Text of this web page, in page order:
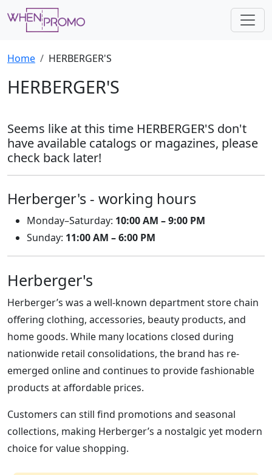
Home HERBERGER'S
HERBERGER'S
Seems like at this time HERBERGER'S don't
have available catalogs or magazines, please
check back later!
Herberger's - working hours
Monday–Saturday: 10:00 AM – 9:00 PM
Sunday: 11:00 AM – 6:00 PM
Herberger's
Herberger’s was a well-known department store chain
offering clothing, accessories, beauty products, and
home goods. While many locations closed during
nationwide retail consolidations, the brand has re-
emerged online and continues to provide fashionable
products at affordable prices.
Customers can still find promotions and seasonal
collections, making Herberger’s a nostalgic yet modern
choice for value shopping.